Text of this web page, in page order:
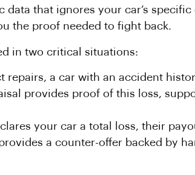
that ignores your car’s
the proof needed to fight back.
in two critical situations:
repairs, a car with an accident
provides proof of this loss,
your car a total loss, their
a counter-offer backed by